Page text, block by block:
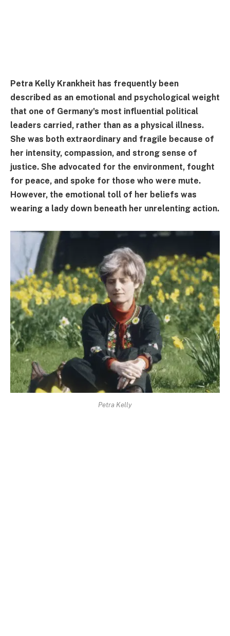
Petra Kelly Krankheit has frequently been
described as an emotional and psychological weight
that one of Germany's most influential political
leaders carried, rather than as a physical illness.
She was both extraordinary and fragile because of
her intensity, compassion, and strong sense of
justice. She advocated for the environment, fought
for peace, and spoke for those who were mute.
However, the emotional toll of her beliefs was
wearing a lady down beneath her unrelenting action.
Petra Kelly